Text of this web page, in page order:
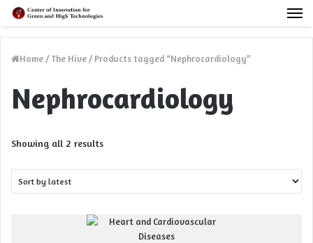
Home / The Hive / Products tagged “Nephrocardiology”
Nephrocardiology
Showing all 2 resultsSorted
by
latest